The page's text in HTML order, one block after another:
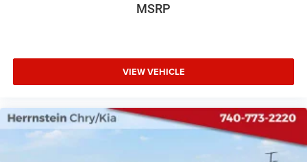
MSRP
VIEW VEHICLE